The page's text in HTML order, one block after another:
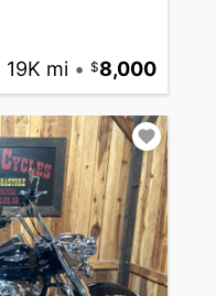
19K mi • 8,000